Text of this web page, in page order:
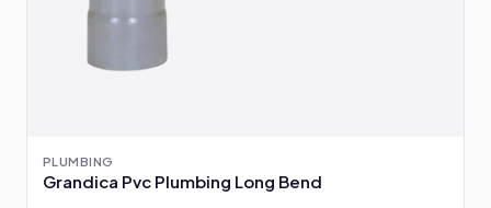
PLUMBING
Grandica Pvc Plumbing Long Bend